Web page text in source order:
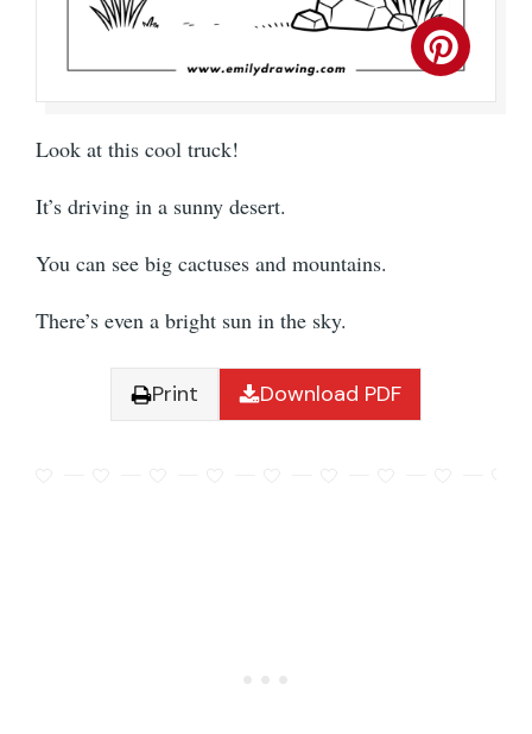
Look at this cool truck!
It’s driving in a sunny desert.
You can see big cactuses and mountains.
There’s even a bright sun in the sky.
Print Download PDF